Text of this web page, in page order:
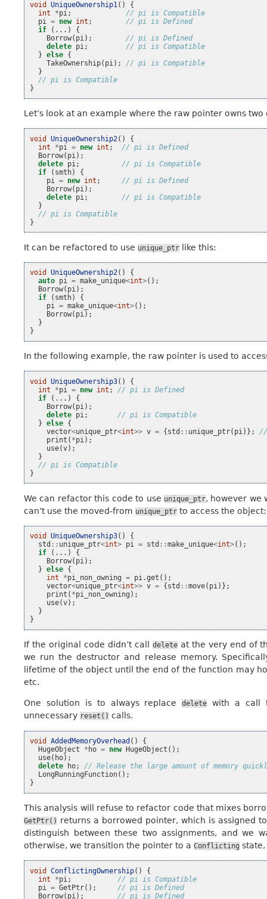
void UniqueOwnership1()
{
int
*pi;
// pi is Compatible
pi = new int ;
// pi is Defined
if
(...)
{
Borrow( pi);
// pi is Defined
delete pi;
// pi is Compatible
} else {
TakeOwnership( pi);
// pi is Compatible
}
// pi is Compatible
}
Let’s look at an example where the raw pointer owns
void UniqueOwnership2()
{
int
*pi = new int ;
// pi is Defined
Borrow( pi );
delete pi ;
// pi is Compatible
if
( smth)
{
pi
= new int ;
// pi is Defined
Borrow( pi );
delete pi ;
// pi is Compatible
}
// pi is Compatible
}
It can be refactored to use unique_ptr like this:
void UniqueOwnership2()
{
auto pi = make_unique<int>();
Borrow( pi);
if
( smth)
{
pi = make_unique<int>();
Borrow( pi);
}
}
In the following example, the raw pointer is used to
void UniqueOwnership3()
{
int
*pi = new int ;
// pi is Defined
if
(...)
{
Borrow( pi );
delete pi ;
// pi is Compatible
} else {
vector<unique_ptr<int>> v = {std :: unique_ptr( pi )};
//
print ( *pi );
use(v);
}
// pi is Compatible
}
We can refactor this code to use unique_ptr, however we
can’t use the moved-from unique_ptr to access the object:
void UniqueOwnership3()
{
std :: unique_ptr<int> pi = std ::make_unique<int>();
if
(...)
{
Borrow( pi);
} else {
int
*pi_non_owning = pi.get ();
vector<unique_ptr<int>> v = { std ::move( pi)};
print ( *pi_non_owning );
use(v);
}
}
If the original code didn’t call deleteat the very end of
we run the destructor and release memory.
lifetime of the object until the end of the function may
etc.
One solution is to always replacedelete with a
unnecessary reset() calls.
void AddedMemoryOverhead ()
{
HugeObject
* ho = new HugeObject ();
use( ho);
delete
ho;
// Release the large amount of memory
LongRunningFunction();
}
This analysis will refuse to refactor code that mixes
GetPtr() returns a borrowed pointer, which is assigned
distinguish between these two assignments, and we
otherwise, we transition the pointer to a Conflicting
void ConflictingOwnership()
{
int
*pi ;
// pi is Compatible
pi
= GetPtr();
// pi is Defined
Borrow( pi ); // pi is Defined